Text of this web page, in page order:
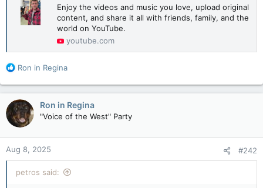
Enjoy the videos and music you love, upload original
content, and share it all with friends, family, and the
world on YouTube.
youtube.com
R
a
c
t
i
o
n
s
:
Ron in Regina
Ron in Regina
"Voice of the West" Party
Aug 8, 2025 #242
petros said: